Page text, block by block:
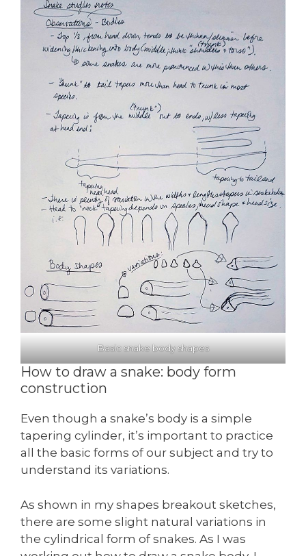
Basic snake body shapes
How to draw a snake: body form
construction
Even though a snake’s body is a simple
tapering cylinder, it’s important to practice
all the basic forms of our subject and try to
understand its variations.
As shown in my shapes breakout sketches,
there are some slight natural variations in
the cylindrical form of snakes. As I was